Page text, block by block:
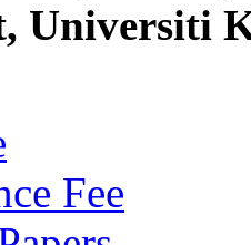
Universiti
Fee